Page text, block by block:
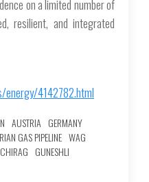
on a limited number of
resilient, and integrated
4142782.html
AUSTRIA GERMANY
GAS PIPELINE WAG
CHIRAG GUNESHLI